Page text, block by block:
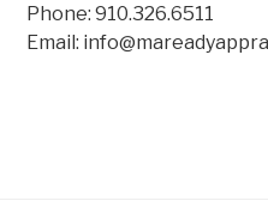
Phone: 910.326.6511
Email: